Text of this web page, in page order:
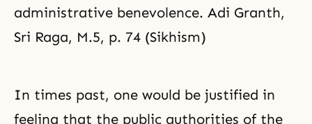
administrative benevolence. Adi Granth,
Sri Raga, M.5, p. 74 (Sikhism)
In times past, one would be justified in
feeling that the public authorities of the